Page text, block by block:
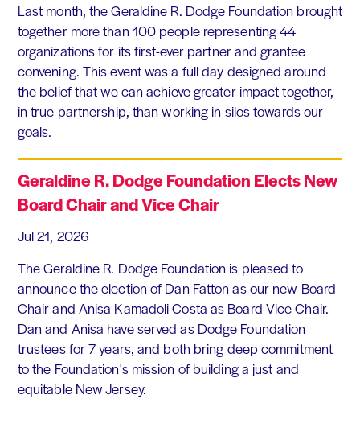
Last month, the Geraldine R. Dodge Foundation brought
together more than 100 people representing 44
organizations for its first-ever partner and grantee
convening. This event was a full day designed around
the belief that we can achieve greater impact together,
in true partnership, than working in silos towards our
goals.
Geraldine R. Dodge Foundation Elects New
Board Chair and Vice Chair
Jul 21, 2026
The Geraldine R. Dodge Foundation is pleased to
announce the election of Dan Fatton as our new Board
Chair and Anisa Kamadoli Costa as Board Vice Chair.
Dan and Anisa have served as Dodge Foundation
trustees for 7 years, and both bring deep commitment
to the Foundation's mission of building a just and
equitable New Jersey.